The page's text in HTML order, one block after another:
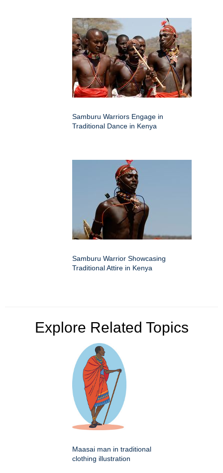
Samburu Warriors Engage in
Traditional Dance in Kenya
Samburu Warrior Showcasing
Traditional Attire in Kenya
Explore Related Topics
Maasai man in traditional
clothing illustration